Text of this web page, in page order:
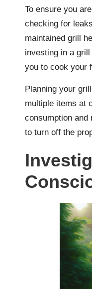
To ensure you
checking for
maintained grill
investing in a
you to cook your
Planning your
multiple items at
consumption and
to turn off the